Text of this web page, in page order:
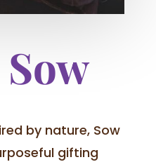
Sow
by nature, Sow
gifting